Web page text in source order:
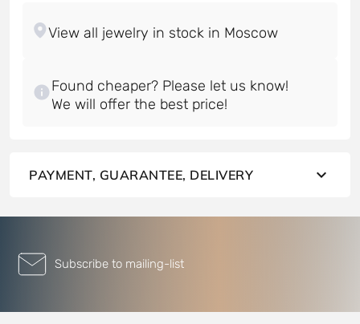
Found cheaper? Please let us know!
PAYMENT, GUARANTEE, DELIVERY
Subscribe to mailing-list